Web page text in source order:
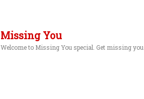
Missing You
Welcome to Missing You special. Get missing